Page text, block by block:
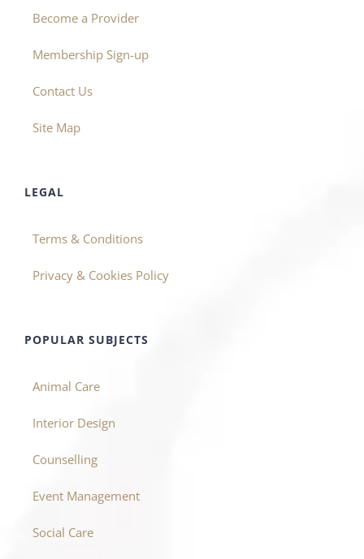
Become a Provider
Membership Sign-up
Contact Us
Site Map
LEGAL
Terms & Conditions
Privacy & Cookies Policy
POPULAR SUBJECTS
Animal Care
Interior Design
Counselling
Event Management
Social Care